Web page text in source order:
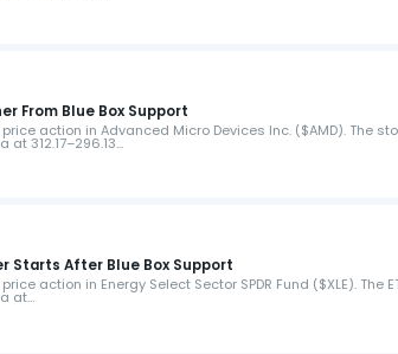
From Blue Box Support
action in Advanced Micro Devices Inc. ($AMD). The
312.17–296.13…
Starts After Blue Box Support
action in Energy Select Sector SPDR Fund ($XLE). The
at…